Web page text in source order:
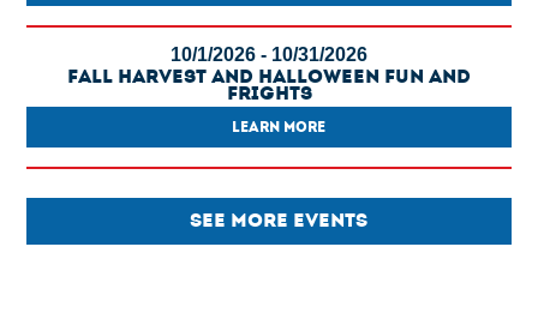
10/1/2026 - 10/31/2026
Fall Harvest And Halloween Fun And
Frights
LEARN MORE
SEE MORE EVENTS